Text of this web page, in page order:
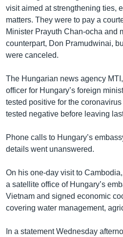
visit aimed at strengthening ties,
matters. They were to pay a
Minister Prayuth Chan-ocha and
counterpart, Don Pramudwinai,
were canceled.
The Hungarian news agency
officer for Hungary’s foreign
tested positive for the
tested negative before leaving
Phone calls to Hungary’s
details went unanswered.
On his one-day visit to
a satellite office of Hungary’s
Vietnam and signed economic
covering water management,
In a statement Wednesday